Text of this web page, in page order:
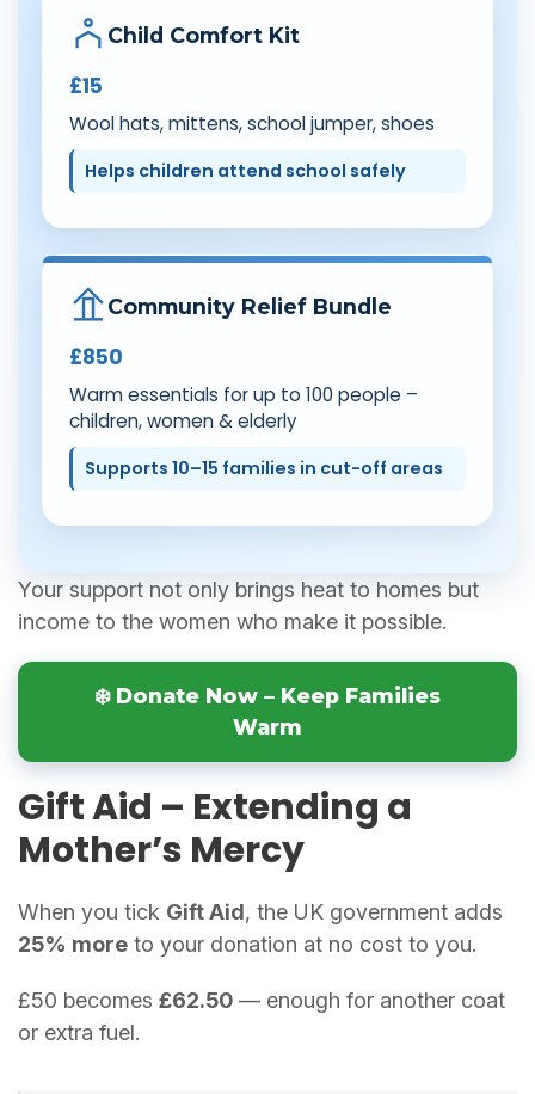
Child Comfort Kit
£15
Wool hats, mittens, school jumper, shoes
Helps children attend school safely
Community Relief Bundle
£850
Warm essentials for up to 100 people –
children, women & elderly
Supports 10–15 families in cut-off areas
Your support not only brings heat to homes but
income to the women who make it possible.
❄️ Donate Now – Keep Families
Warm
Gift Aid – Extending a
Mother’s Mercy
When you tick Gift Aid, the UK government adds
25% more to your donation at no cost to you.
£50 becomes £62.50 — enough for another coat
or extra fuel.